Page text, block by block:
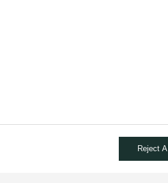
Reject All